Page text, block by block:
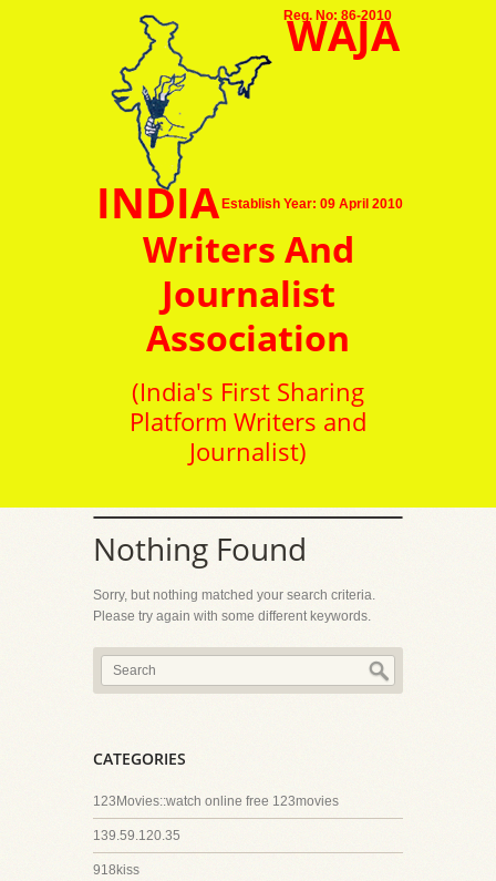
Reg. No: 86-2010
Establish Year: 09 April 2010
WAJA
INDIA
Writers And
Journalist
Association
(India's First Sharing
Platform Writers and
Journalist)
Nothing Found
Sorry, but nothing matched your search criteria.
Please try again with some different keywords.
CATEGORIES
123Movies::watch online free 123movies
139.59.120.35
918kiss